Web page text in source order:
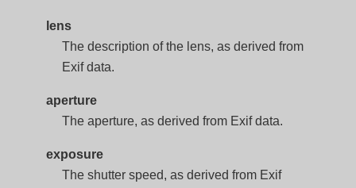
lens
The description of the lens, as derived from
Exif data.
aperture
The aperture, as derived from Exif data.
exposure
The shutter speed, as derived from Exif